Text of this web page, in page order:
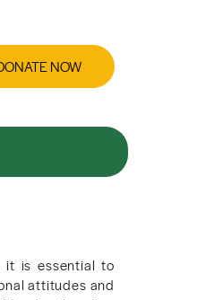
NOW
it is essential to
attitudes and